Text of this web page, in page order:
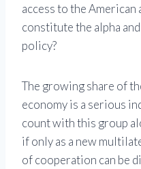
access to the American
constitute the alpha
policy?
The growing share of
economy is a serious
count with this group
if only as a new
of cooperation can be